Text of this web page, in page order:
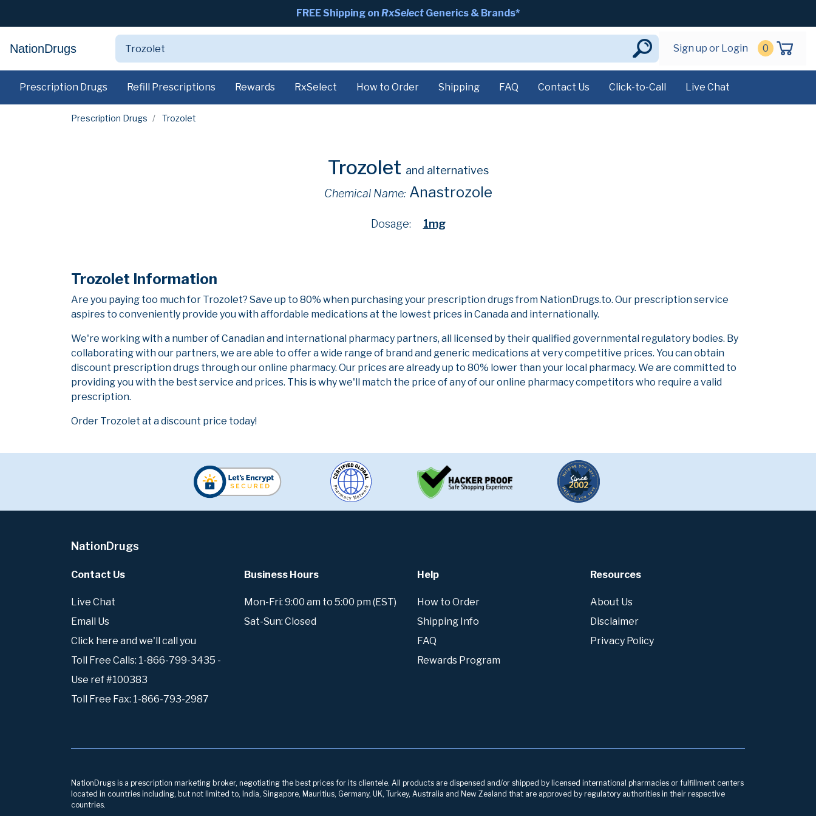
FREE Shipping on RxSelect Generics & Brands*
NationDrugs Sign up or Login 0
Prescription Drugs Refill Prescriptions Rewards RxSelect How to Order Shipping FAQ Contact Us Click-to-Call Live Chat
Prescription Drugs Trozolet
Trozolet and alternatives
Chemical Name: Anastrozole
Dosage: 1mg
Trozolet Information
Are you paying too much for Trozolet? Save up to 80% when purchasing your prescription drugs from NationDrugs.to. Our prescription service
aspires to conveniently provide you with affordable medications at the lowest prices in Canada and internationally.
We're working with a number of Canadian and international pharmacy partners, all licensed by their qualified governmental regulatory bodies. By
collaborating with our partners, we are able to offer a wide range of brand and generic medications at very competitive prices. You can obtain
discount prescription drugs through our online pharmacy. Our prices are already up to 80% lower than your local pharmacy. We are committed to
providing you with the best service and prices. This is why we'll match the price of any of our online pharmacy competitors who require a valid
prescription.
Order Trozolet at a discount price today!
NationDrugs
Contact Us
Live Chat
Email Us
Click here and we'll call you
Toll Free Calls: 1-866-799-3435 -
Use ref #100383
Toll Free Fax: 1-866-793-2987
Business Hours
Mon-Fri: 9:00 am to 5:00 pm (EST)
Sat-Sun: Closed
Help
How to Order
Shipping Info
FAQ
Rewards Program
Resources
About Us
Disclaimer
Privacy Policy
NationDrugs is a prescription marketing broker, negotiating the best prices for its clientele. All products are dispensed and/or shipped by licensed international pharmacies or fulfillment centers
located in countries including, but not limited to, India, Singapore, Mauritius, Germany, UK, Turkey, Australia and New Zealand that are approved by regulatory authorities in their respective
countries.